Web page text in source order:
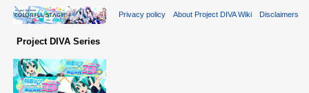
Project DIVA Series
Privacy policy About Project DIVA Wiki Disclaimers